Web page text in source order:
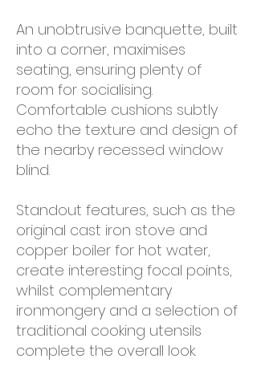
An unobtrusive banquette, built
into a corner, maximises
seating, ensuring plenty of
room for socialising.
Comfortable cushions subtly
echo the texture and design of
the nearby recessed window
blind.
Standout features, such as the
original cast iron stove and
copper boiler for hot water,
create interesting focal points,
whilst complementary
ironmongery and a selection of
traditional cooking utensils
complete the overall look.